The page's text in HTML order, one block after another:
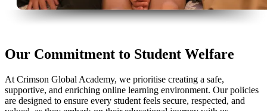
Our Commitment to Student Welfare
At Crimson Global Academy, we prioritise creating a safe,
supportive, and enriching online learning environment. Our policies
are designed to ensure every student feels secure, respected, and